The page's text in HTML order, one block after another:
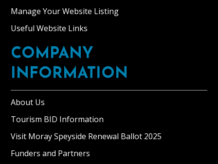
Manage Your Website Listing
Useful Website Links
COMPANY
INFORMATION
About Us
Tourism BID Information
Visit Moray Speyside Renewal Ballot 2025
Funders and Partners